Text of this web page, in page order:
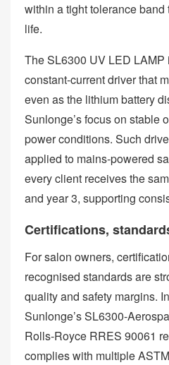
within a tight tolerance band
life.
The SL6300 UV LED LAMP
constant‑current driver that
even as the lithium battery
Sunlonge’s focus on stable
power conditions. Such
applied to mains‑powered
every client receives the
and year 3, supporting
Certifications,
For salon owners,
recognised standards are
quality and safety margins.
Sunlonge’s
Rolls‑Royce RRES 90061
complies with multiple